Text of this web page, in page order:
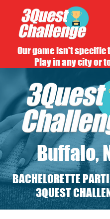
Our game isn't specific
Play in any city or
Buffalo,
BACHELORETTE
3QUEST